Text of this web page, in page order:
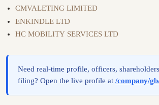
CMVALETING LIMITED
ENKINDLE LTD
HC MOBILITY SERVICES LTD
Need real-time profile, officers,
filing? Open the live profile at/company/